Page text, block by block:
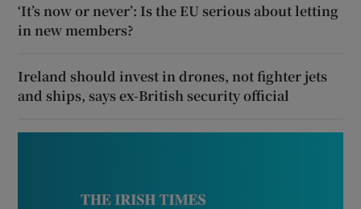
‘It’s now or never’: Is the EU serious about letting
in new members?
Ireland should invest in drones, not fighter jets
and ships, says ex-British security official